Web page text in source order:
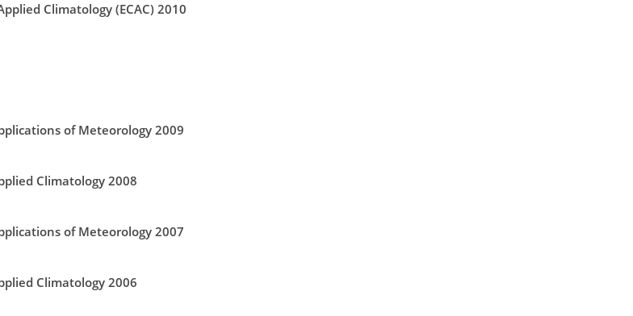
Climatology (ECAC) 2010
of Meteorology 2009
Climatology 2008
of Meteorology 2007
Climatology 2006